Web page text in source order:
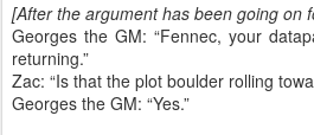
[After the argument has been going on
Georges the GM: “Fennec, your
returning.”
Zac: “Is that the plot boulder rolling
Georges the GM: “Yes.”